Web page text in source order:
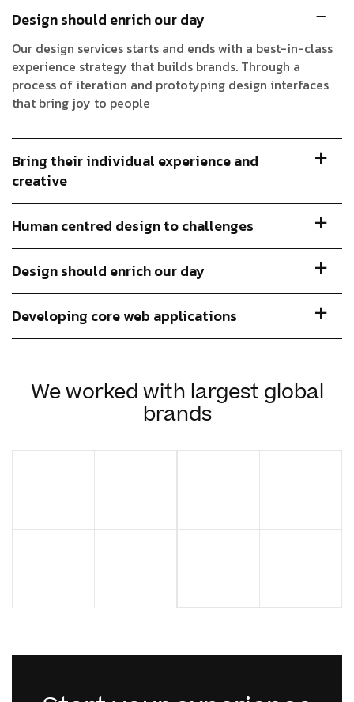
Design should enrich our day
Our design services starts and ends with a best-in-class
experience strategy that builds brands. Through a
process of iteration and prototyping design interfaces
that bring joy to people
Bring their individual experience and
creative
Human centred design to challenges
Design should enrich our day
Developing core web applications
We worked with largest global
brands